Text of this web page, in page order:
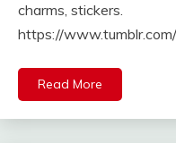
charms, stickers.
https://
Read More